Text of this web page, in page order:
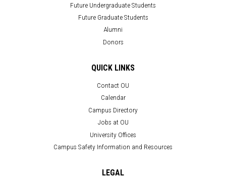
Future Undergraduate Students
Future Graduate Students
Alumni
Donors
QUICK LINKS
Contact OU
Calendar
Campus Directory
Jobs at OU
University Offices
Campus Safety Information and Resources
LEGAL